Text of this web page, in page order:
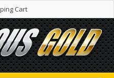
Cart